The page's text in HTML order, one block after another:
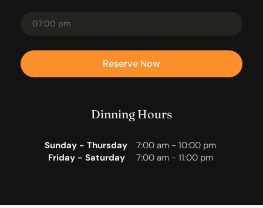
Reserve Now
Dinning Hours
Sunday - Thursday
Friday - Saturday
7:00 am - 10:00 pm
7:00 am - 11:00 pm